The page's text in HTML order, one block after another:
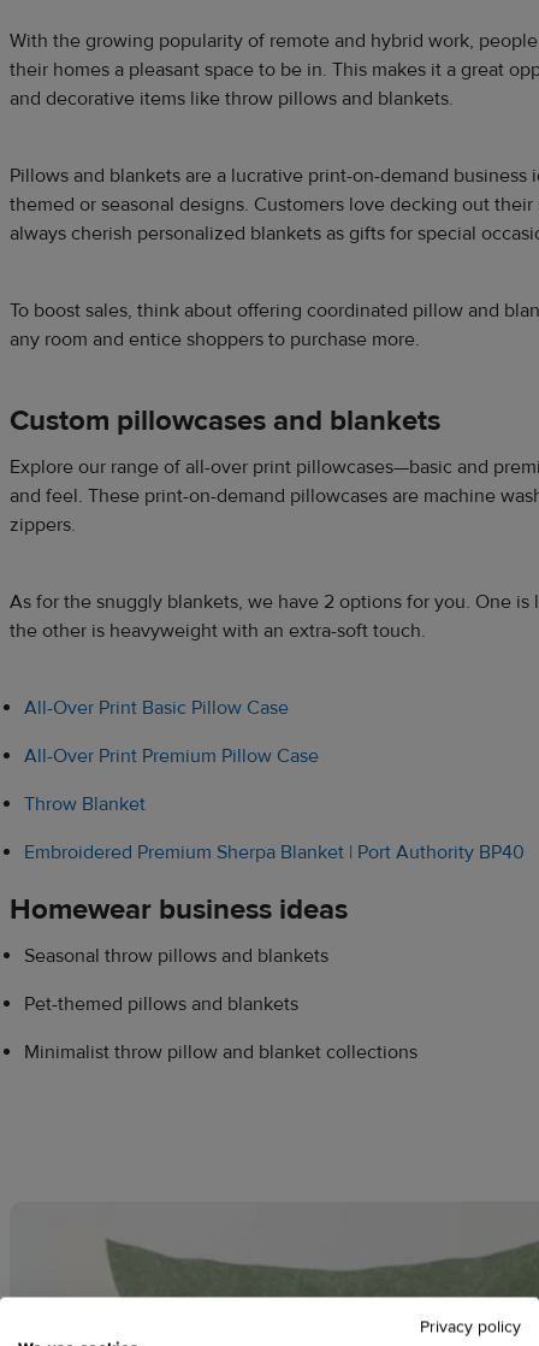
With the growing popularity of remote and hybrid work,
their homes a pleasant space to be in. This makes it a great
and decorative items like throw pillows and blankets.
Pillows and blankets are a lucrative print-on-demand business
themed or seasonal designs. Customers love decking out
always cherish personalized blankets as gifts for special
To boost sales, think about offering coordinated pillow and
any room and entice shoppers to purchase more.
Custom pillowcases and blankets
Explore our range of all-over print pillowcases—basic and
and feel. These print-on-demand pillowcases are machine
zippers.
As for the snuggly blankets, we have 2 options for you. One
the other is heavyweight with an extra-soft touch.
All-Over Print Basic Pillow Case
All-Over Print Premium Pillow Case
Throw Blanket
Embroidered Premium Sherpa Blanket | Port Authority BP40
Homewear business ideas
Seasonal throw pillows and blankets
Pet-themed pillows and blankets
Minimalist throw pillow and blanket collections
Privacy policy